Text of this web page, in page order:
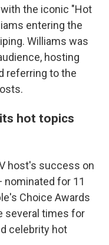
the iconic "Hot
entering the
Williams was
hosting
referring to the
hot topics
host's success on
nominated for 11
Choice Awards
several times for
celebrity hot